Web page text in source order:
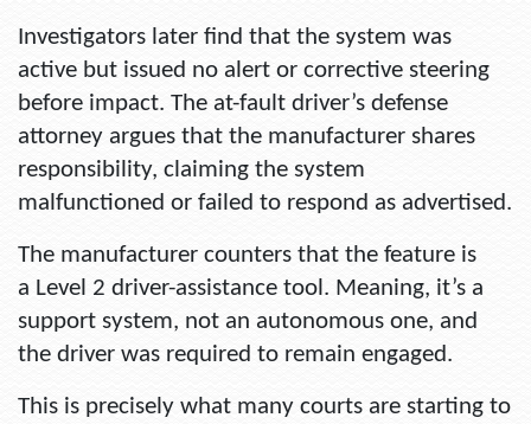
Investigators later find that the system was
active but issued no alert or corrective steering
before impact. The at-fault driver’s defense
attorney argues that the manufacturer shares
responsibility, claiming the system
malfunctioned or failed to respond as advertised.
The manufacturer counters that the feature is
a Level 2 driver-assistance tool. Meaning, it’s a
support system, not an autonomous one, and
the driver was required to remain engaged.
This is precisely what many courts are starting to